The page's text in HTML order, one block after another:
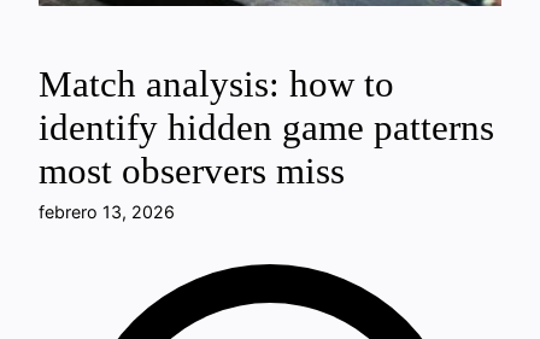
Match analysis: how to
identify hidden game patterns
most observers miss
febrero 13, 2026